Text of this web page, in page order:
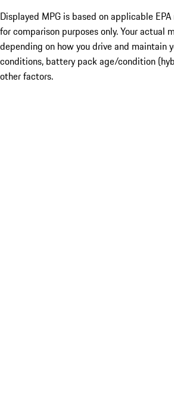
Displayed MPG is based on applicable
for comparison purposes only. Your actual
depending on how you drive and maintain
conditions, battery pack age/condition
other factors.